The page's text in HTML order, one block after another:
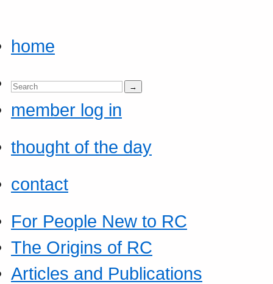
home
member log in
thought of the day
contact
For People New to RC
The Origins of RC
Articles and Publications